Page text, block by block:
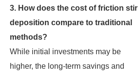
3. How does the cost of friction stir
deposition compare to traditional
methods?
While initial investments may be
higher, the long-term savings and